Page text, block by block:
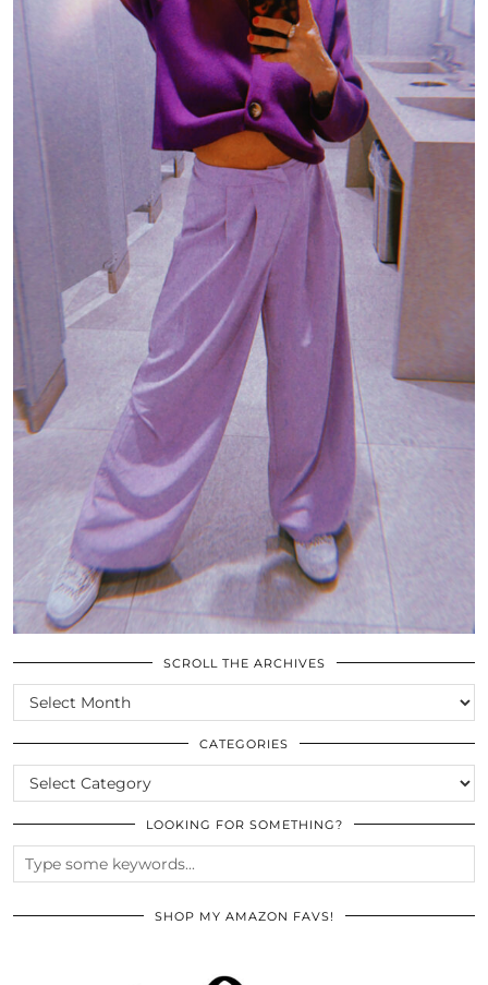
SCROLL THE ARCHIVES
SCROLL
THE
ARCHIVES
CATEGORIES
CATEGORIES
LOOKING FOR SOMETHING?
SHOP MY AMAZON FAVS!